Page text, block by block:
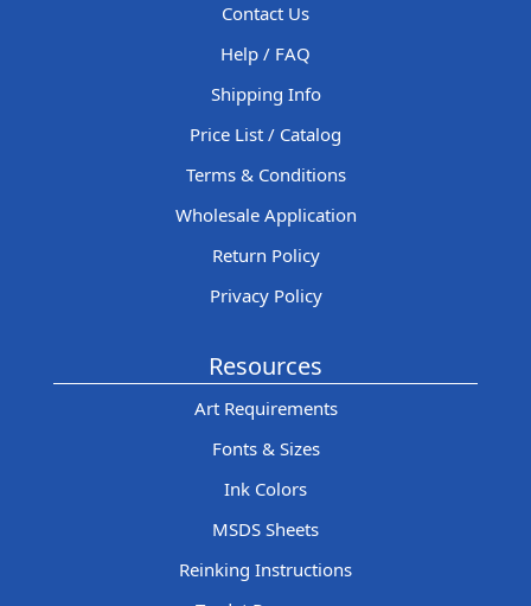
Contact Us
Help / FAQ
Shipping Info
Price List / Catalog
Terms & Conditions
Wholesale Application
Return Policy
Privacy Policy
Resources
Art Requirements
Fonts & Sizes
Ink Colors
MSDS Sheets
Reinking Instructions